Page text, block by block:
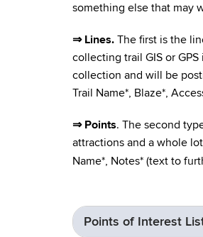
something else that may
⇒ Lines. The first is the
collecting trail GIS or
collection and will be
Trail Name*, Blaze*,
⇒ Points. The second
attractions and a whole
Name*, Notes* (text to
Points of Interest